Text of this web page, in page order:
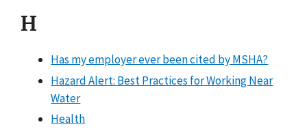
H
Has my employer ever been cited by MSHA?
Hazard Alert: Best Practices for Working Near
Water
Health